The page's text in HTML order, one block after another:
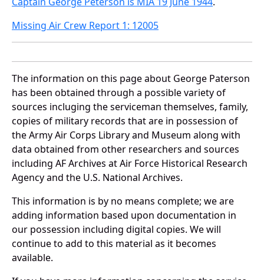
Missing Air Crew Report 1: 12005
The information on this page about George Paterson
has been obtained through a possible variety of
sources incluging the serviceman themselves, family,
copies of military records that are in possession of
the Army Air Corps Library and Museum along with
data obtained from other researchers and sources
including AF Archives at Air Force Historical Research
Agency and the U.S. National Archives.
This information is by no means complete; we are
adding information based upon documentation in
our possession including digital copies. We will
continue to add to this material as it becomes
available.